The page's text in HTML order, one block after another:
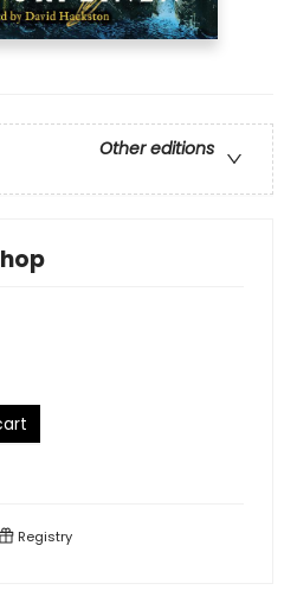
Other editions
Registry